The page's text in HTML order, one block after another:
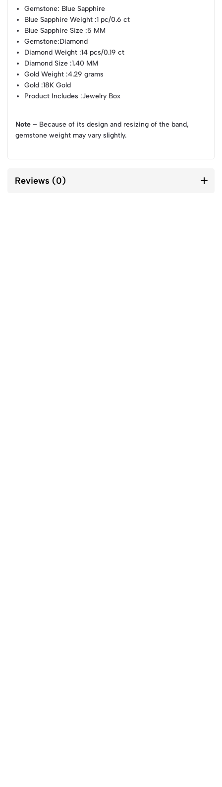
Gemstone: Blue Sapphire
Blue Sapphire Weight :1 pc/0.6 ct
Blue Sapphire Size :5 MM
Gemstone:Diamond
Diamond Weight :14 pcs/0.19 ct
Diamond Size :1.40 MM
Gold Weight :4.29 grams
Gold :18K Gold
Product Includes :Jewelry Box
Note – Because of its design and resizing of the band,
gemstone weight may vary slightly.
Reviews (0)